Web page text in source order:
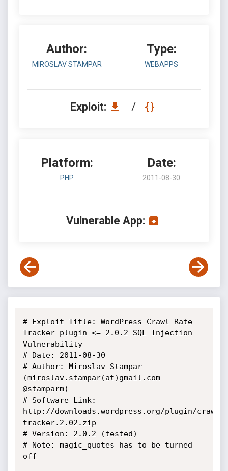
Author:
MIROSLAV STAMPAR
Type:
WEBAPPS
Exploit: /
Platform:
PHP
Date:
2011-08-30
Vulnerable App:
# Exploit Title: WordPress Crawl Rate
Tracker plugin <= 2.0.2 SQL Injection
Vulnerability
# Date: 2011-08-30
# Author: Miroslav Stampar
(miroslav.stampar(at)gmail.com
@stamparm)
# Software Link:
http://downloads.wordpress.org/plugin/
tracker.2.02.zip
# Version: 2.0.2 (tested)
# Note: magic_quotes has to be turned
off